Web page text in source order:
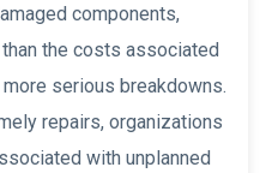
components,
the costs associated
serious breakdowns.
repairs, organizations
with unplanned